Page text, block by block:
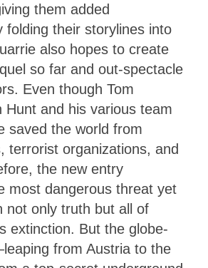
them added
folding their storylines into
also hopes to create
so far and out-spectacle
Even though Tom
Hunt and his various team
saved the world from
terrorist organizations, and
the new entry
most dangerous threat yet
only truth but all of
extinction. But the globe-
from Austria to the